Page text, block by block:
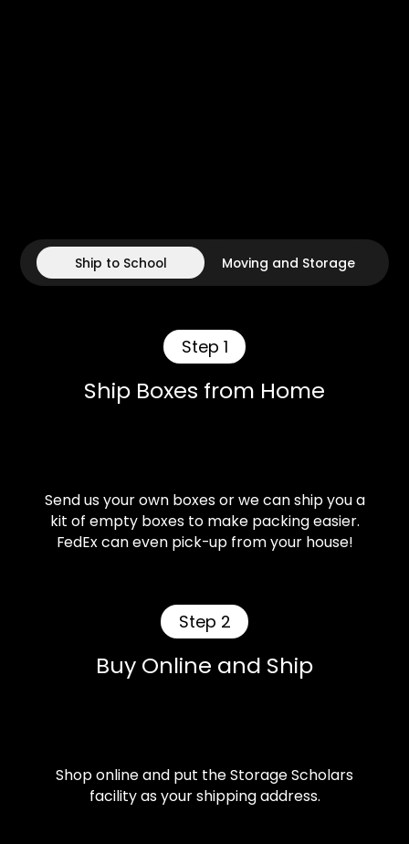
Ship to School Moving and Storage
Step 1
Ship Boxes from Home
Send us your own boxes or we can ship you a
kit of empty boxes to make packing easier.
FedEx can even pick-up from your house!
Step 2
Buy Online and Ship
Shop online and put the Storage Scholars
facility as your shipping address.